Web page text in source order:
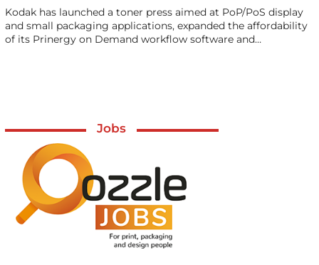
Kodak has launched a toner press aimed at PoP/PoS display
and small packaging applications, expanded the affordability
of its Prinergy on Demand workflow software and…
Jobs